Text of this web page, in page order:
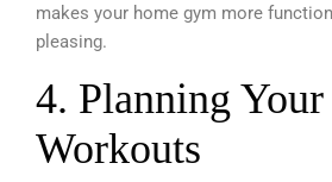
makes your home gym more
pleasing.
4. Planning
Workouts